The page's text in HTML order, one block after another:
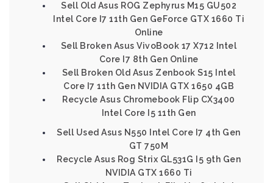
Sell Old Asus ROG Zephyrus M15 GU502
Intel Core I7 11th Gen GeForce GTX 1660 Ti
Online
Sell Broken Asus VivoBook 17 X712 Intel
Core I7 8th Gen Online
Sell Broken Old Asus Zenbook S15 Intel
Core I7 11th Gen NVIDIA GTX 1650 4GB
Recycle Asus Chromebook Flip CX3400
Intel Core I5 11th Gen
Sell Used Asus N550 Intel Core I7 4th Gen
GT 750M
Recycle Asus Rog Strix GL531G I5 9th Gen
NVIDIA GTX 1660 Ti